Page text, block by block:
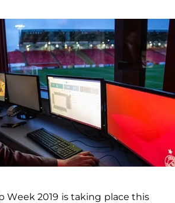
Week 2019 is taking place this